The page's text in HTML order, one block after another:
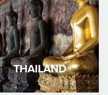
THAILAND